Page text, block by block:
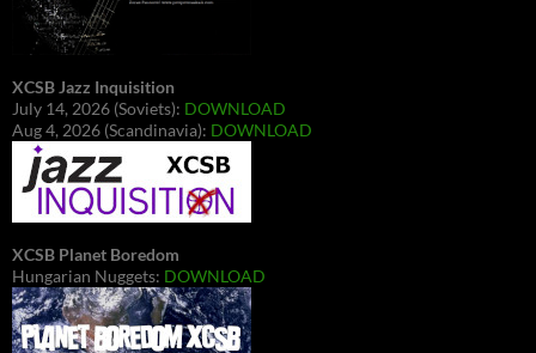
XCSB Jazz Inquisition
July 14, 2026 (Soviets): DOWNLOAD
Aug 4, 2026 (Scandinavia): DOWNLOAD
XCSB Planet Boredom
Hungarian Nuggets: DOWNLOAD